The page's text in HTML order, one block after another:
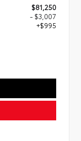
$81,250
- $3,007
+$995